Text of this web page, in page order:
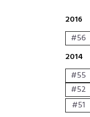
2016
#56
2014
#55
#52
#51